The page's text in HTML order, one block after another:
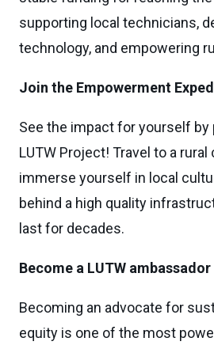
supporting local technicians,
technology, and empowering
Join the Empowerment
See the impact for yourself by
LUTW Project! Travel to a
immerse yourself in local
behind a high quality
last for decades.
Become a LUTW ambassador
Becoming an advocate for
equity is one of the most